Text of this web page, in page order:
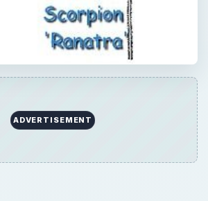
ADVERTISEMENT